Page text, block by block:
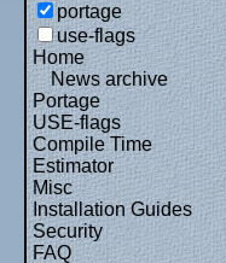
portage
use-flags
Home
News archive
Portage
USE-flags
Compile Time
Estimator
Misc
Installation Guides
Security
FAQ